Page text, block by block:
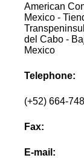
American
Mexico -
del Cabo -
Mexico
Telephone:
(+52) 664-
Fax:
E-mail: